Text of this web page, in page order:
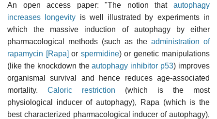
An open access paper: "The notion that autophagy
increases longevity is well illustrated by experiments in
which the massive induction of autophagy by either
pharmacological methods (such as the administration of
rapamycin [Rapa] or spermidine) or genetic manipulations
(like the knockdown theautophagy inhibitor p53) improves
organismal survival and hence reduces age-associated
mortality. Caloric restriction (which is the most
physiological inducer of autophagy), Rapa (which is the
best characterized pharmacological inducer of autophagy),